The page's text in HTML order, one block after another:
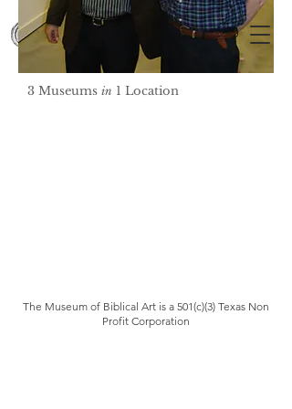
3 Museums in 1 Location
The Museum of Biblical Art is a 501(c)(3) Texas Non
Profit Corporation